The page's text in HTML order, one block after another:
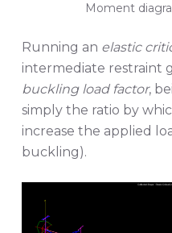
Moment
Running an elastic
intermediate restraint
buckling load factor,
simply the ratio by
increase the applied
buckling).